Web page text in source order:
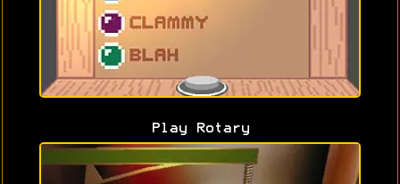
Play Rotary